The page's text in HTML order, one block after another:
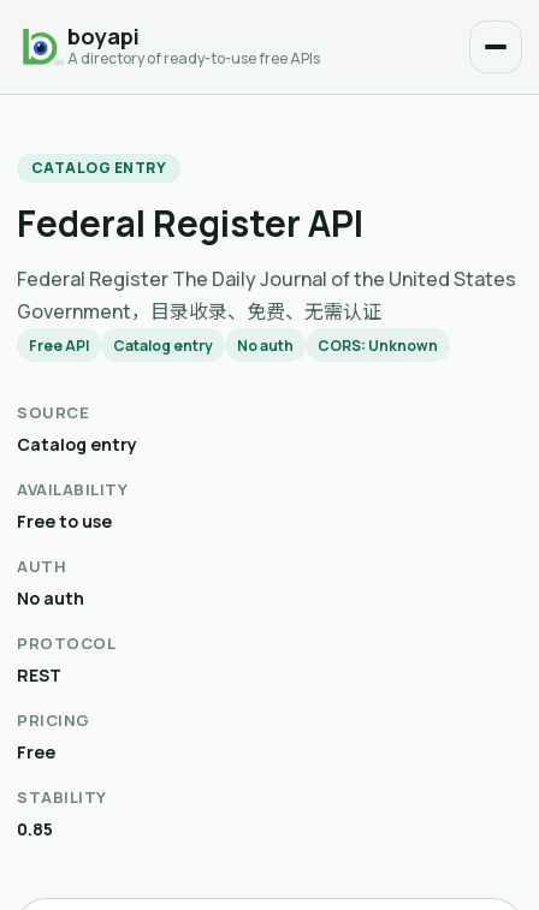
boyapi
A directory of ready-to-use free APIs
CATALOG ENTRY
Federal Register API
Federal Register The Daily Journal of the United States
Government，目录收录、免费、无需认证
Free API Catalog entry No auth CORS: Unknown
SOURCE
Catalog entry
AVAILABILITY
Free to use
AUTH
No auth
PROTOCOL
REST
PRICING
Free
STABILITY
0.85